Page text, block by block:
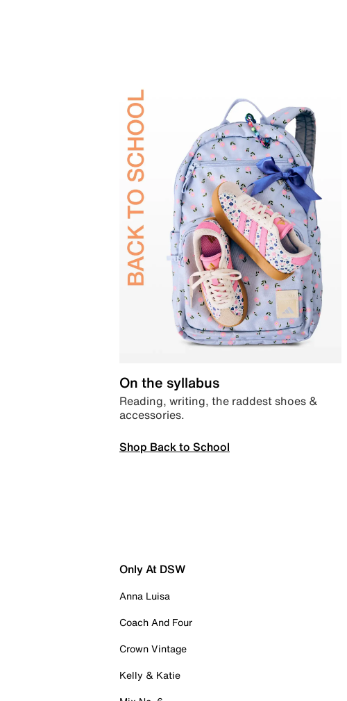
On the syllabus
Reading, writing, the raddest shoes &
accessories.
Shop Back to School
Only At DSW
Anna Luisa
Coach And Four
Crown Vintage
Kelly & Katie